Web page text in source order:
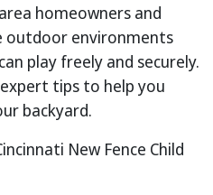
homeowners and
outdoor environments
play freely and securely.
tips to help you
backyard.